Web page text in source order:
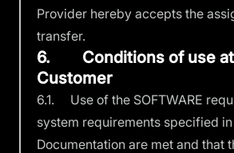
Provider hereby accepts the
transfer.
6. Conditions of use
Customer
6.1. Use of the SOFTWARE
system requirements specified
Documentation are met and that